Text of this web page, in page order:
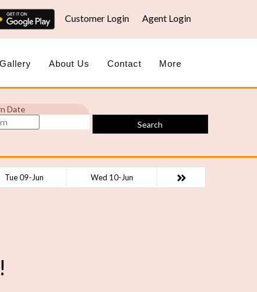
Customer Login Agent Login
Gallery About Us Contact More
Date
Search
Tue 09-Jun Wed 10-Jun